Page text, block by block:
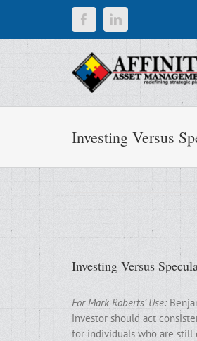
content
FacebookLinkedIn
Investing Versus
Investing Versus
For Mark Roberts’ Use:
investor should act
for individuals who are